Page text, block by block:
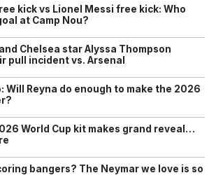
kick vs Lionel Messi free kick: Who
at Camp Nou?
Chelsea star Alyssa Thompson
pull incident vs. Arsenal
Will Reyna do enough to make the 2026
World Cup kit makes grand reveal…
bangers? The Neymar we love is so